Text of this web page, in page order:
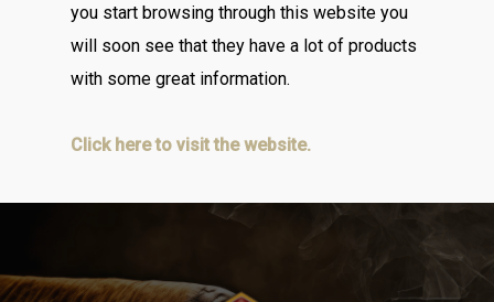
you start browsing through this website you
will soon see that they have a lot of products
with some great information.
Click here to visit the website.